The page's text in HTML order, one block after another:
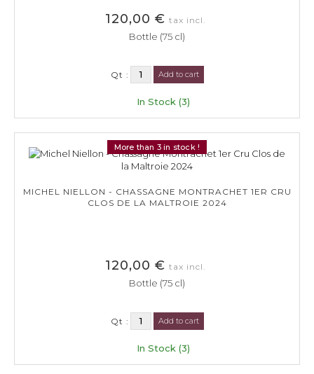
120,00 € tax incl.
Bottle (75 cl)
Qt : Add to cart
In Stock (3)
More than 3 in stock !
MICHEL NIELLON - CHASSAGNE MONTRACHET 1ER CRU
CLOS DE LA MALTROIE 2024
120,00 € tax incl.
Bottle (75 cl)
Qt : Add to cart
In Stock (3)